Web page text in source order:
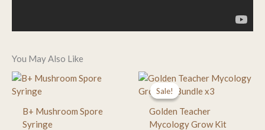
You May Also Like
B+ Mushroom Spore
Syringe
Sale!
Sale!
Golden Teacher
Mycology Grow Kit